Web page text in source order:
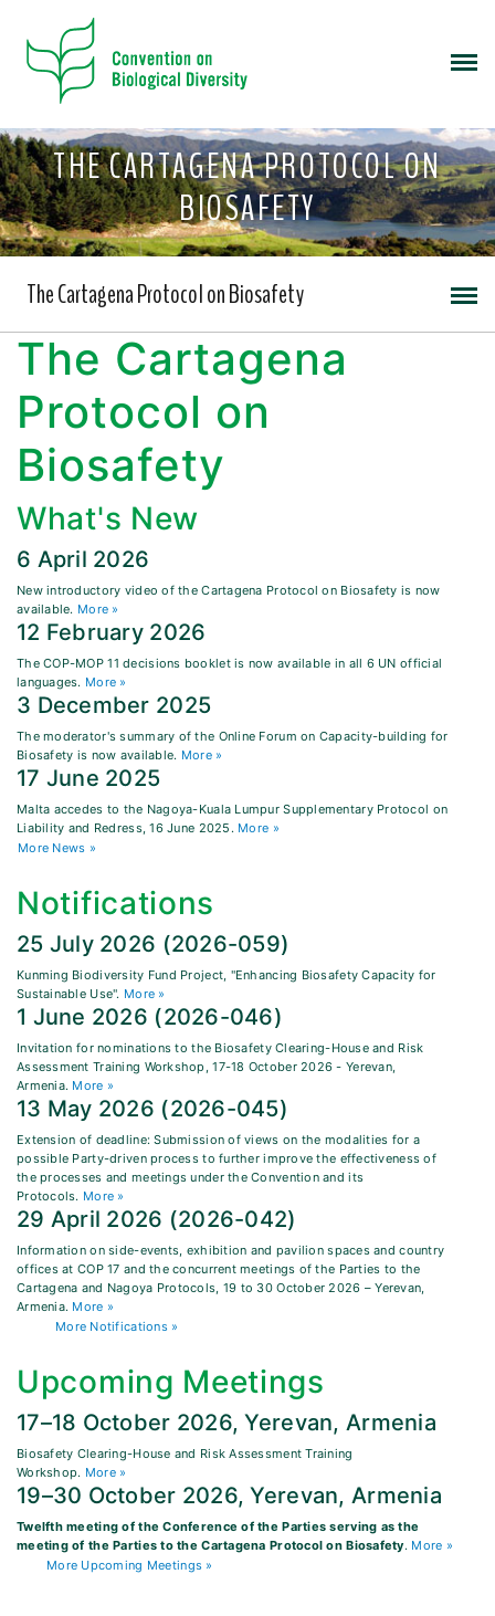
THE CARTAGENA PROTOCOL ON
BIOSAFETY
The Cartagena Protocol on Biosafety
The Cartagena
Protocol on
Biosafety
What's New
6 April 2026
New introductory video of the Cartagena Protocol on Biosafety is now
available. More »
12 February 2026
The COP-MOP 11 decisions booklet is now available in all 6 UN official
languages. More »
3 December 2025
The moderator's summary of the Online Forum on Capacity-building for
Biosafety is now available. More »
17 June 2025
Malta accedes to the Nagoya-Kuala Lumpur Supplementary Protocol on
Liability and Redress, 16 June 2025. More »
More News »
Notifications
25 July 2026 (2026-059)
Kunming Biodiversity Fund Project, "Enhancing Biosafety Capacity for
Sustainable Use". More »
1 June 2026 (2026-046)
Invitation for nominations to the Biosafety Clearing-House and Risk
Assessment Training Workshop, 17-18 October 2026 - Yerevan,
Armenia. More »
13 May 2026 (2026-045)
Extension of deadline: Submission of views on the modalities for a
possible Party-driven process to further improve the effectiveness of
the processes and meetings under the Convention and its
Protocols. More »
29 April 2026 (2026-042)
Information on side-events, exhibition and pavilion spaces and country
offices at COP 17 and the concurrent meetings of the Parties to the
Cartagena and Nagoya Protocols, 19 to 30 October 2026 – Yerevan,
Armenia. More »
More Notifications »
Upcoming Meetings
17–18 October 2026, Yerevan, Armenia
Biosafety Clearing-House and Risk Assessment Training
Workshop. More »
19–30 October 2026, Yerevan, Armenia
Twelfth meeting of the Conference of the Parties serving as the
meeting of the Parties to the Cartagena Protocol on Biosafety. More »
More Upcoming Meetings »